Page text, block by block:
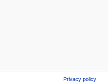
Privacy policy